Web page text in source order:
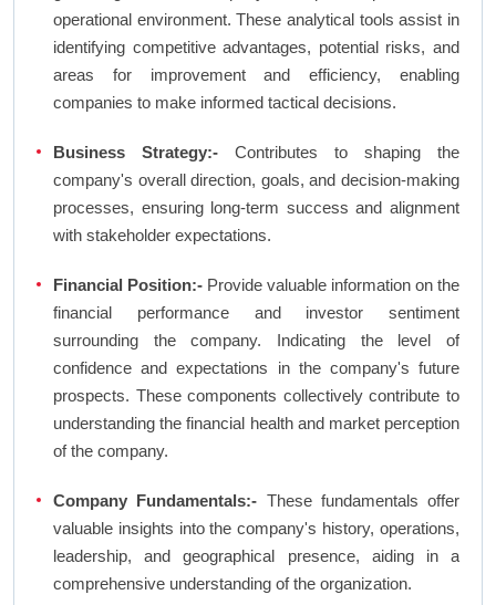
operational environment. These analytical tools assist in
identifying competitive advantages, potential risks, and
areas for improvement and efficiency, enabling
companies to make informed tactical decisions.
Business Strategy:- Contributes to shaping the
company's overall direction, goals, and decision-making
processes, ensuring long-term success and alignment
with stakeholder expectations.
Financial Position:- Provide valuable information on the
financial performance and investor sentiment
surrounding the company. Indicating the level of
confidence and expectations in the company's future
prospects. These components collectively contribute to
understanding the financial health and market perception
of the company.
Company Fundamentals:- These fundamentals offer
valuable insights into the company's history, operations,
leadership, and geographical presence, aiding in a
comprehensive understanding of the organization.